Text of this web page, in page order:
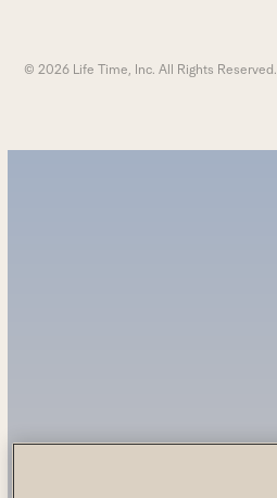
© 2026 Life Time, Inc. All Rights Reserved.